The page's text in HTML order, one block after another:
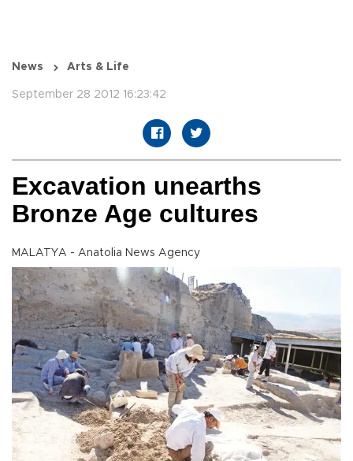
News Arts & Life
September 28 2012 16:23:42
Excavation unearths
Bronze Age cultures
MALATYA - Anatolia News Agency